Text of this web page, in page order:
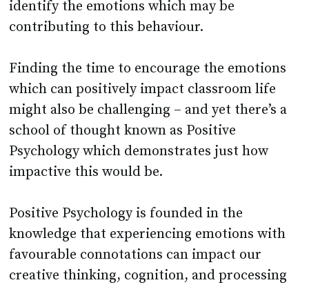
identify the emotions which may be
contributing to this behaviour.
Finding the time to encourage the emotions
which can positively impact classroom life
might also be challenging – and yet there’s a
school of thought known as Positive
Psychology which demonstrates just how
impactive this would be.
Positive Psychology is founded in the
knowledge that experiencing emotions with
favourable connotations can impact our
creative thinking, cognition, and processing